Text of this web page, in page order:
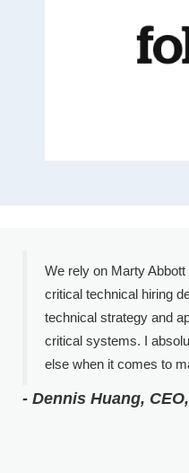
We rely on Marty
critical technical hiring
technical strategy and
critical systems. I
else when it comes to
- Dennis Huang, CEO,